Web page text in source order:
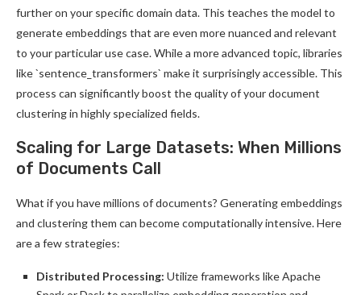
further on your specific domain data. This teaches the model to
generate embeddings that are even more nuanced and relevant
to your particular use case. While a more advanced topic, libraries
like `sentence_transformers` make it surprisingly accessible. This
process can significantly boost the quality of your document
clustering in highly specialized fields.
Scaling for Large Datasets: When Millions
of Documents Call
What if you have millions of documents? Generating embeddings
and clustering them can become computationally intensive. Here
are a few strategies:
Distributed Processing: Utilize frameworks like Apache